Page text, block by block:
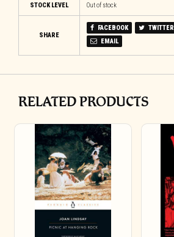
STOCK LEVEL Out of stock
SHARE
FACEBOOK TWITTER
EMAIL
RELATED PRODUCTS